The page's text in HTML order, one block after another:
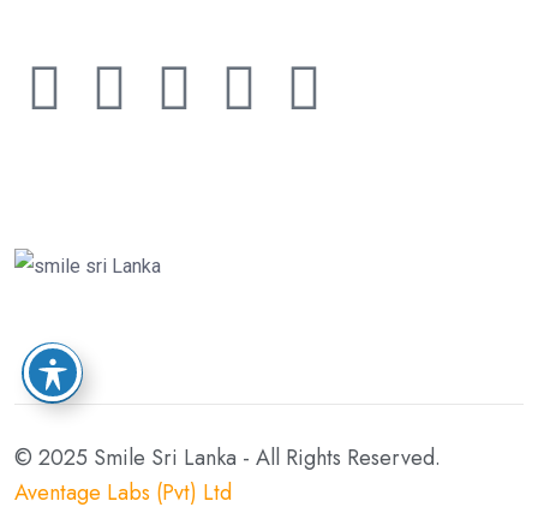
© 2025 Smile Sri Lanka - All Rights Reserved.
Aventage Labs (Pvt) Ltd